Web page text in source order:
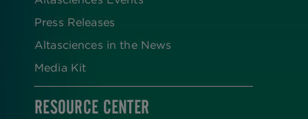
Press Releases
Altasciences in the News
Media Kit
RESOURCE CENTER